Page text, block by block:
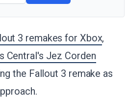
3 remakes for Xbox,
Central's Jez Corden
the Fallout 3 remake as